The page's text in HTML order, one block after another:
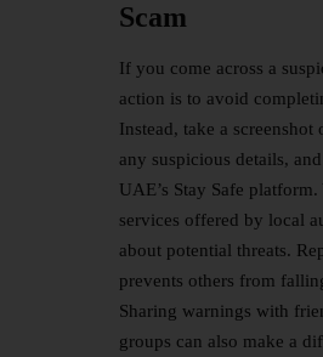
Scam
If you come across a
action is to avoid
Instead, take a screenshot
any suspicious details,
UAE’s Stay Safe
services offered by local
about potential threats.
prevents others from
Sharing warnings with
groups can also make a